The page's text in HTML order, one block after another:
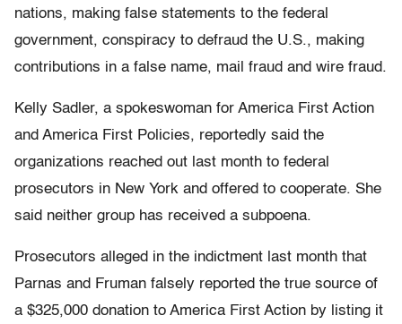
nations, making false statements to the federal
government, conspiracy to defraud the U.S., making
contributions in a false name, mail fraud and wire fraud.
Kelly Sadler, a spokeswoman for America First Action
and America First Policies, reportedly said the
organizations reached out last month to federal
prosecutors in New York and offered to cooperate. She
said neither group has received a subpoena.
Prosecutors alleged in the indictment last month that
Parnas and Fruman falsely reported the true source of
a $325,000 donation to America First Action by listing it